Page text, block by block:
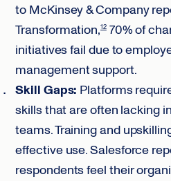
to McKinsey & Company
Transformation,1270% of
initiatives fail due to
management support.
Skill Gaps: Platforms
skills that are often lacking
teams. Training and
effective use. Salesforce
respondents feel their